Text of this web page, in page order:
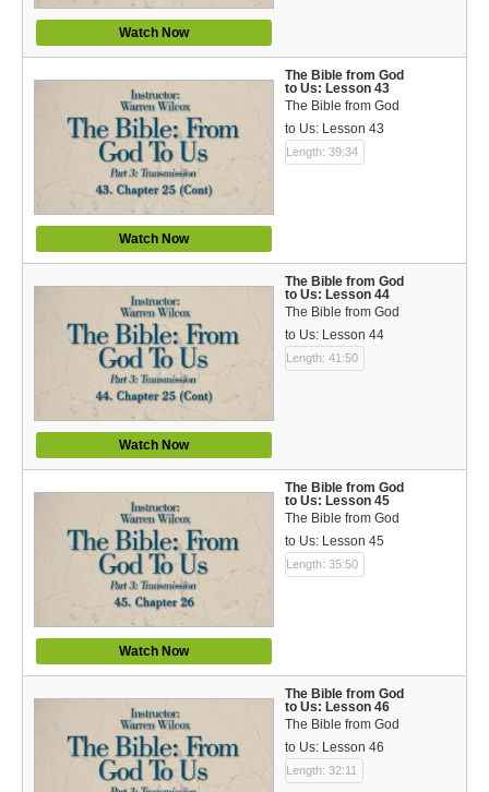
Watch Now
Watch Now
The Bible from God
to Us: Lesson 43
The Bible from God
to Us: Lesson 43
Length: 39:34
Watch Now
The Bible from God
to Us: Lesson 44
The Bible from God
to Us: Lesson 44
Length: 41:50
Watch Now
The Bible from God
to Us: Lesson 45
The Bible from God
to Us: Lesson 45
Length: 35:50
The Bible from God
to Us: Lesson 46
The Bible from God
to Us: Lesson 46
Length: 32:11